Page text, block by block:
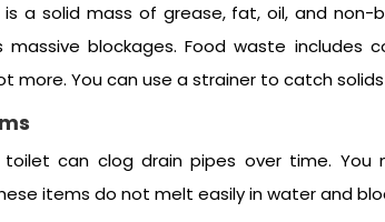
a solid mass of grease, fat, oil, and
blockages. Food waste includes
more. You can use a strainer to catch
can clog drain pipes over time.
items do not melt easily in water and